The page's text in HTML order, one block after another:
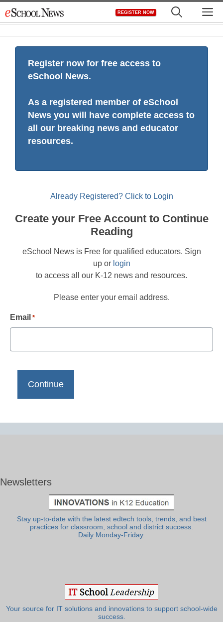
to
REGISTER NOW
Register now for free access to
eSchool News.
As a registered member of eSchool
News you will have complete access to
all our breaking news and educator
resources.
Already Registered? Click to Login
Create your Free Account to Continue
Reading
eSchool News is Free for qualified educators. Sign
up or login
to access all our K-12 news and resources.
Please enter your email address.
Email *
Newsletters
Stay up-to-date with the latest edtech tools, trends, and best
practices for classroom, school and district success.
Daily Monday-Friday.
Your source for IT solutions and innovations to support school-wide
success.